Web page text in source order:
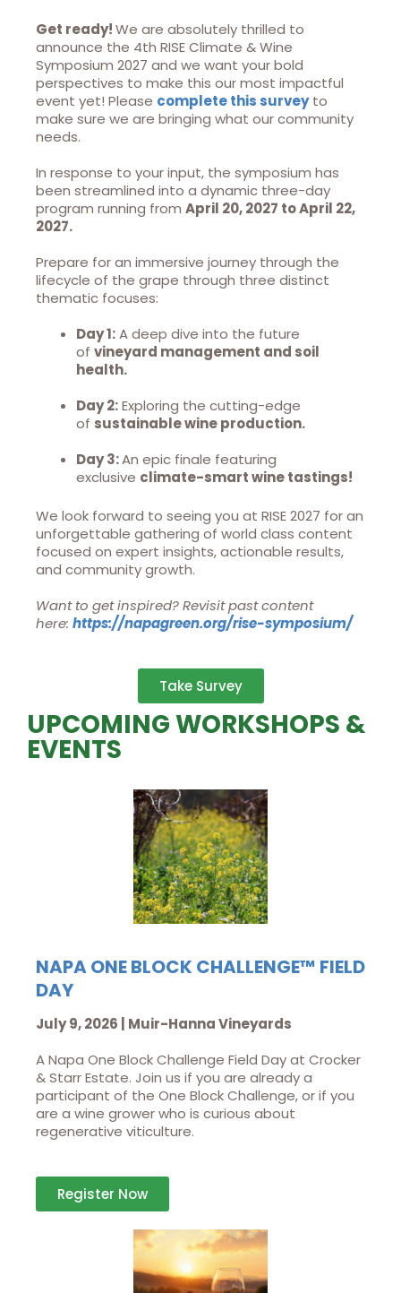
Get ready!We are absolutely thrilled to
announce the 4th RISE Climate & Wine
Symposium 2027 and we want your bold
perspectives to make this our most impactful
event yet! Please complete this surveyto
make sure we are bringing what our community
needs.
In response to your input, the symposium has
been streamlined into a dynamic three-day
program running from April 20, 2027 to April 22,
2027.
Prepare for an immersive journey through the
lifecycle of the grape through three distinct
thematic focuses:
Day 1:A deep dive into the future
of vineyard management and soil
health.
Day 2:Exploring the cutting-edge
of sustainable wine production.
Day 3:An epic finale featuring
exclusive climate-smart wine tastings!
We look forward to seeing you at RISE 2027 for an
unforgettable gathering of world class content
focused on expert insights, actionable results,
and community growth.
Want to get inspired? Revisit past content
here: https://napagreen.org/rise-symposium/
Take Survey
UPCOMING WORKSHOPS &
EVENTS
NAPA ONE BLOCK CHALLENGE™ FIELD
DAY
July 9, 2026 | Muir-Hanna Vineyards
A Napa One Block Challenge Field Day at Crocker
& Starr Estate. Join us if you are already a
participant of the One Block Challenge, or if you
are a wine grower who is curious about
regenerative viticulture.
Register Now